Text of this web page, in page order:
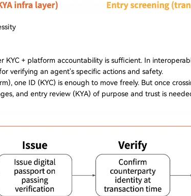
KYC + platform accountability is sufficient. In
verifying an agent's specific actions and safety.
one ID (KYC) is enough to move freely. But once
and entry review (KYA) of purpose and trust is